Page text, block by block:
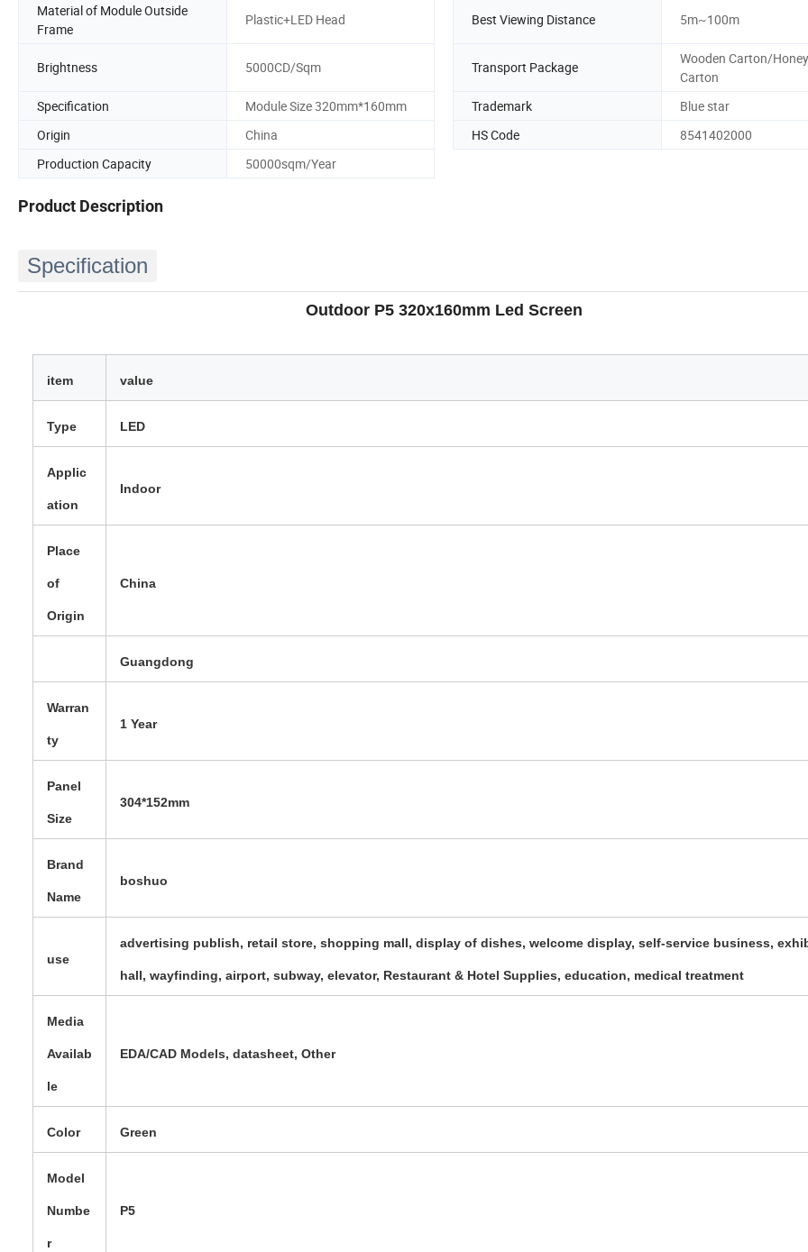
Material of Module Outside
Frame
Plastic+LED Head Best Viewing Distance 5m~100m
Brightness 5000CD/Sqm Transport Package
Wooden Carton/
Carton
Specification
Module Size 320mm*160mm Trademark
Blue star
Origin
China HS Code
8541402000
Production Capacity
50000sqm/Year
Product Description
Specification
Outdoor P5 320x160mm Led Screen
item value
Type LED
Applic
ation
Indoor
Place
of
Origin
China
Guangdong
Warran
ty
1 Year
Panel
Size
304*152mm
Brand
Name
boshuo
use
advertising publish, retail store, shopping mall, display of dishes, welcome display, self-service business,
hall, wayfinding, airport, subway, elevator, Restaurant & Hotel Supplies, education, medical treatment
Media
Availab
le
EDA/CAD Models, datasheet, Other
Color Green
Model
Numbe
r
P5